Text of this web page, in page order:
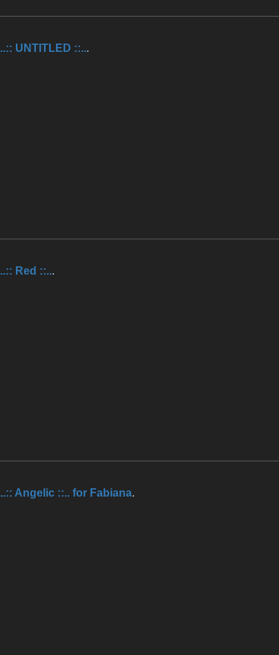
..:: UNTITLED ::...
..:: Red ::...
..:: Angelic ::.. for Fabiana.